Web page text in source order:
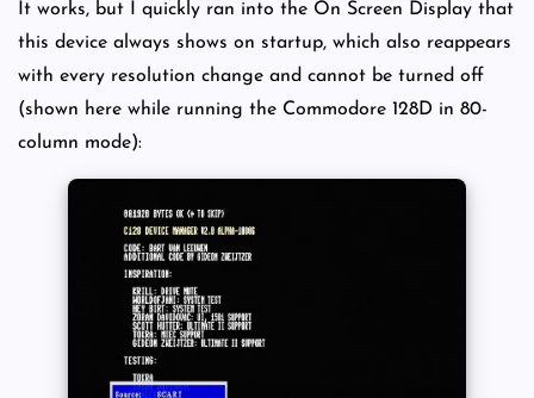
It works, but I quickly ran into the On Screen Display that
this device always shows on startup, which also reappears
with every resolution change and cannot be turned off
(shown here while running the Commodore 128D in 80-
column mode):